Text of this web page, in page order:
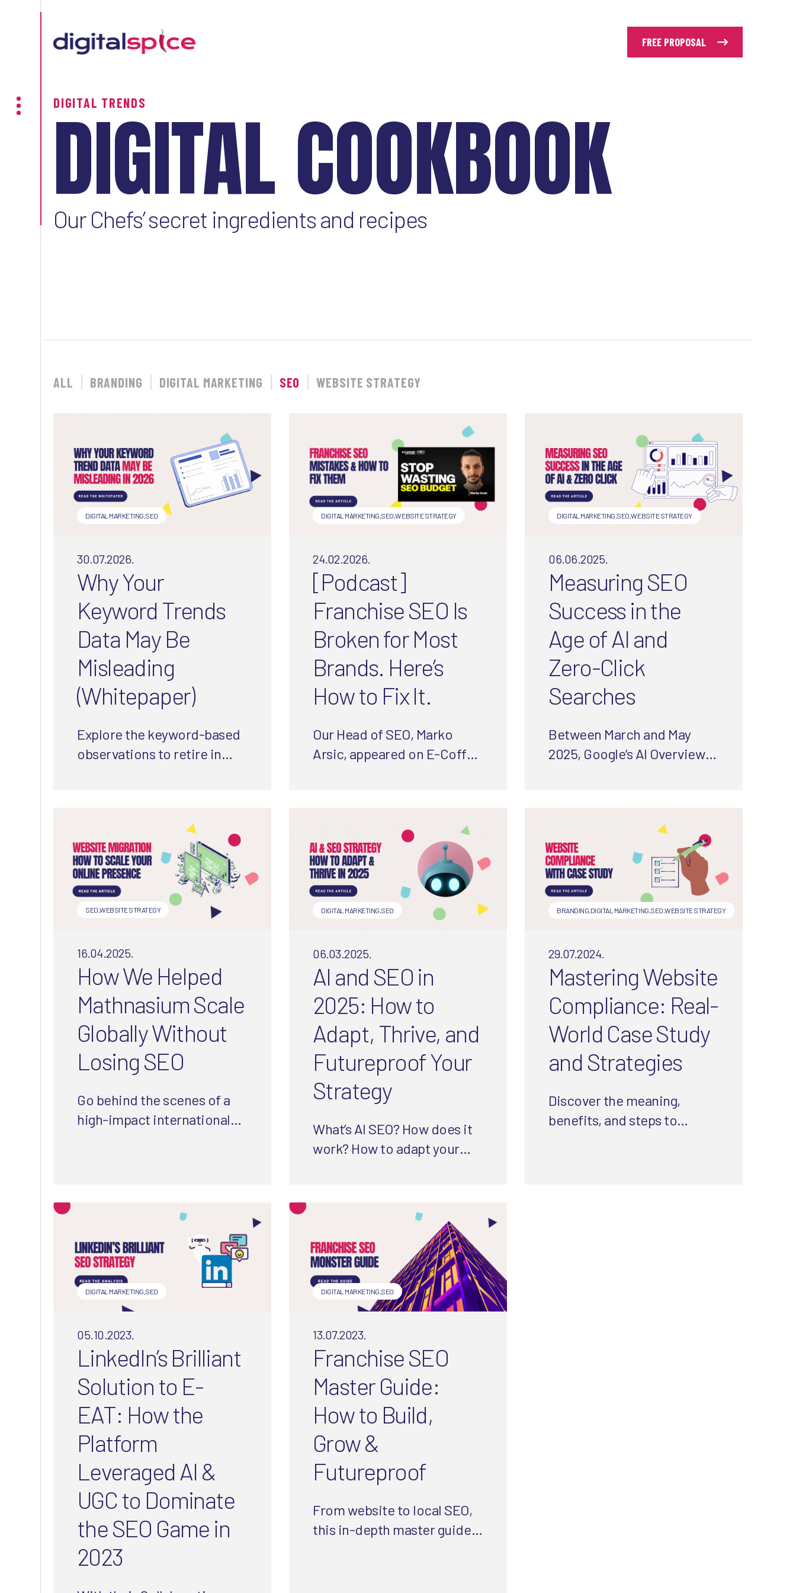
FREE PROPOSAL
DIGITAL TRENDS
DIGITAL COOKBOOK
Our Chefs’ secret ingredients and recipes
ALL BRANDING DIGITAL MARKETING SEO WEBSITE STRATEGY
DIGITAL MARKETING,SEO
30.07.2026.
Why Your
Keyword Trends
Data May Be
Misleading
(Whitepaper)
Explore the keyword-based
observations to retire in
DIGITAL MARKETING,SEO,WEBSITE STRATEGY
24.02.2026.
[Podcast]
Franchise SEO Is
Broken for Most
Brands. Here’s
How to Fix It.
Our Head of SEO, Marko
Arsic, appeared on E-Coffee
DIGITAL MARKETING,SEO,WEBSITE STRATEGY
06.06.2025.
Measuring SEO
Success in the
Age of AI and
Zero-Click
Searches
Between March and May
2025, Google’s AI Overviews
what to measure now (and
why traffic isn’t everything).
SEO ,WEBSITE STRATEGY
16.04.2025.
How We Helped
Mathnasium Scale
Globally Without
Losing SEO
Go behind the scenes of a
high-impact international
DIGITAL MARKETING,SEO
06.03.2025.
AI and SEO in
2025: How to
Adapt, Thrive, and
Futureproof Your
Strategy
What’s AI SEO? How does it
work? How to adapt your
and experience-backed
answers.
BRANDING,DIGITAL MARKETING,SEO,WEBSITE STRATEGY
29.07.2024.
Mastering Website
Compliance: Real-
World Case Study
and Strategies
Discover the meaning,
benefits, and steps to
DIGITAL MARKETING,SEO
05.10.2023.
LinkedIn’s Brilliant
Solution to E-
EAT: How the
Platform
Leveraged AI &
UGC to Dominate
the SEO Game in
2023
DIGITAL MARKETING,SEO
13.07.2023.
Franchise SEO
Master Guide:
How to Build,
Grow &
Futureproof
From website to local SEO,
this in-depth master guide